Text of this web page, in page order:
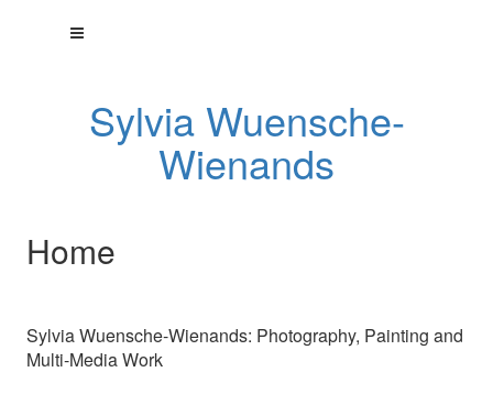
Sylvia Wuensche-
Wienands
Home
Sylvia Wuensche-Wienands: Photography, Painting and
Multi-Media Work